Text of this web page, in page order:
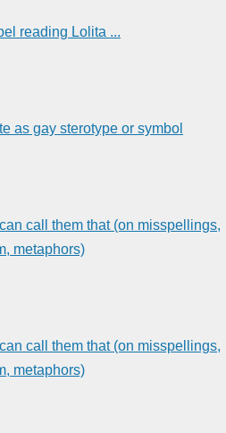
reading Lolita ...
as gay sterotype or symbol
call them that (on misspellings,
metaphors)
call them that (on misspellings,
metaphors)